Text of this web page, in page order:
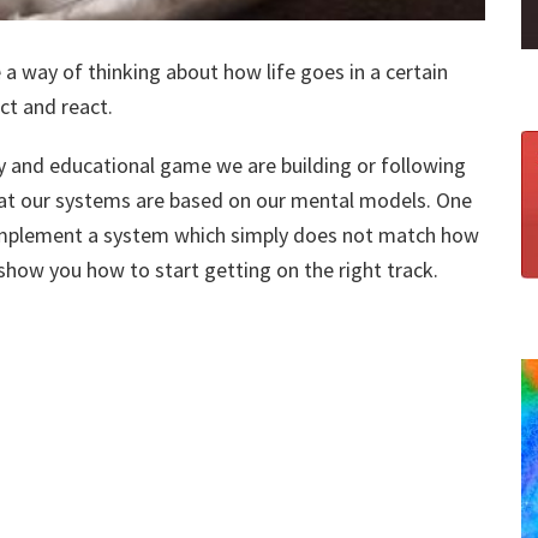
way of thinking about how life goes in a certain
and react.
educational game we are building or following
our systems are based on our mental models. One
a system which simply does not match how
you how to start getting on the right track.​